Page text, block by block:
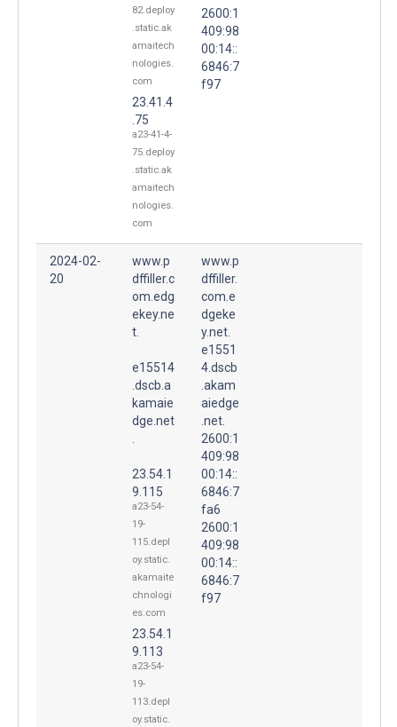
82.deploy
.static.ak
amaitech
nologies.
com
23.41.4
.75
a23-41-4-
75.deploy
.static.ak
amaitech
nologies.
com
2600:1
409:98
00:14::
6846:7
f97
2024-02-
20
www.p
dffiller.c
om.edg
ekey.ne
t.
e15514
.dscb.a
kamaie
dge.net
23.54.1
9.115
a23-54-
19-
115.depl
oy.static.
akamaite
chnologi
es.com
23.54.1
9.113
a23-54-
19-
113.depl
oy.static.
www.p
dffiller.
com.e
dgeke
y.net.
e1551
4.dscb
.akam
aiedge
.net.
2600:1
409:98
00:14::
6846:7
fa6
2600:1
409:98
00:14::
6846:7
f97